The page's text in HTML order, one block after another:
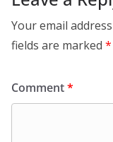
Your email
fields are marked *
Comment*